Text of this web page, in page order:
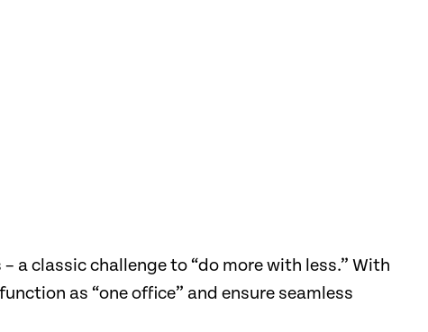
classic challenge to “do more with less.” With
as “one office” and ensure seamless